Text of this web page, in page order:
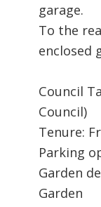
garage.
To the
enclosed
Council
Council)
Tenure:
Parking
Garden
Garden